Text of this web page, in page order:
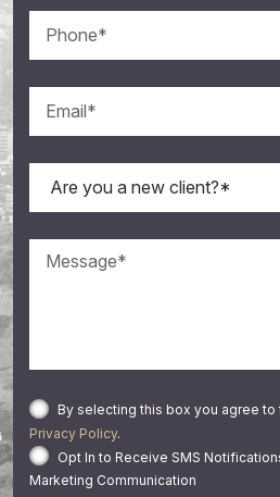
By selecting this box you agree
Privacy Policy.
Opt In to Receive SMS
Marketing Communication